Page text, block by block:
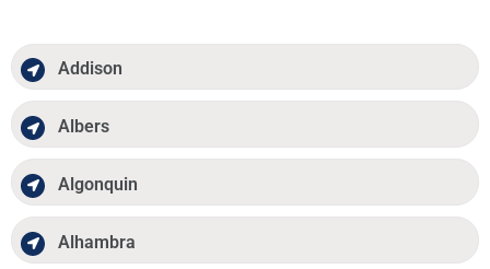
Addison
Albers
Algonquin
Alhambra